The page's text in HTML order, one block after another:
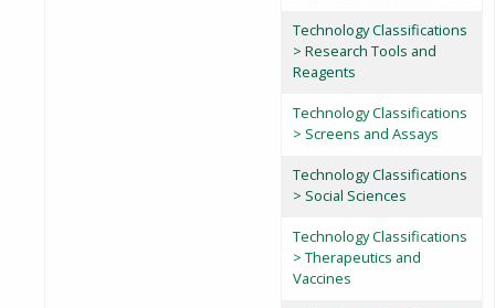
Technology Classifications
> Research Tools and
Reagents
Technology Classifications
> Screens and Assays
Technology Classifications
> Social Sciences
Technology Classifications
> Therapeutics and
Vaccines